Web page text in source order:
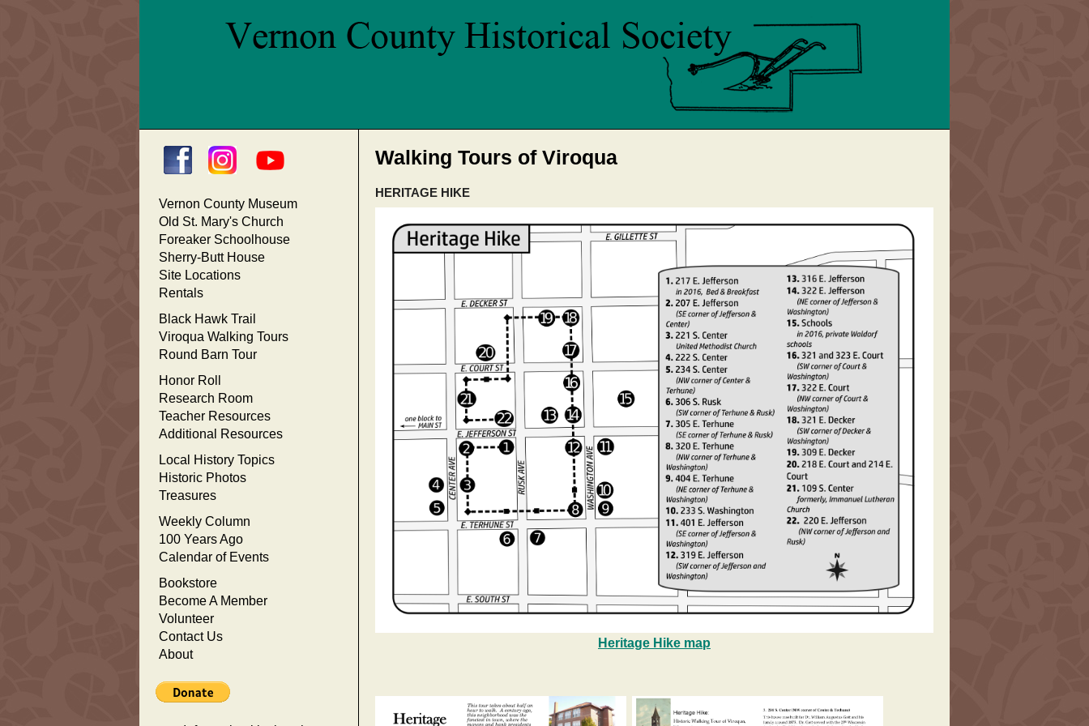
Vernon County Museum
Old St. Mary's Church
Foreaker Schoolhouse
Sherry-Butt House
Site Locations
Rentals
Black Hawk Trail
Viroqua Walking Tours
Round Barn Tour
Honor Roll
Research Room
Teacher Resources
Additional Resources
Local History Topics
Historic Photos
Treasures
Weekly Column
100 Years Ago
Calendar of Events
Bookstore
Become A Member
Volunteer
Contact Us
About
Walking Tours of Viroqua
HERITAGE HIKE
Heritage Hike map